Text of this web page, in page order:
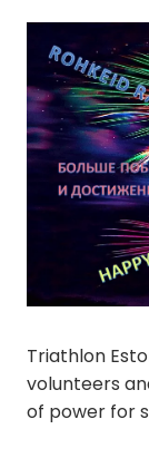
Triathlon
volunteers
of power for